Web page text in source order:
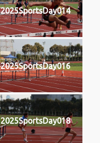
2025SportsDay014
2025SportsDay016
2025SportsDay018